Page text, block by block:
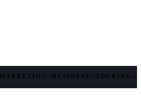
MARKETING 72 BUSINESS 53TOURING 13